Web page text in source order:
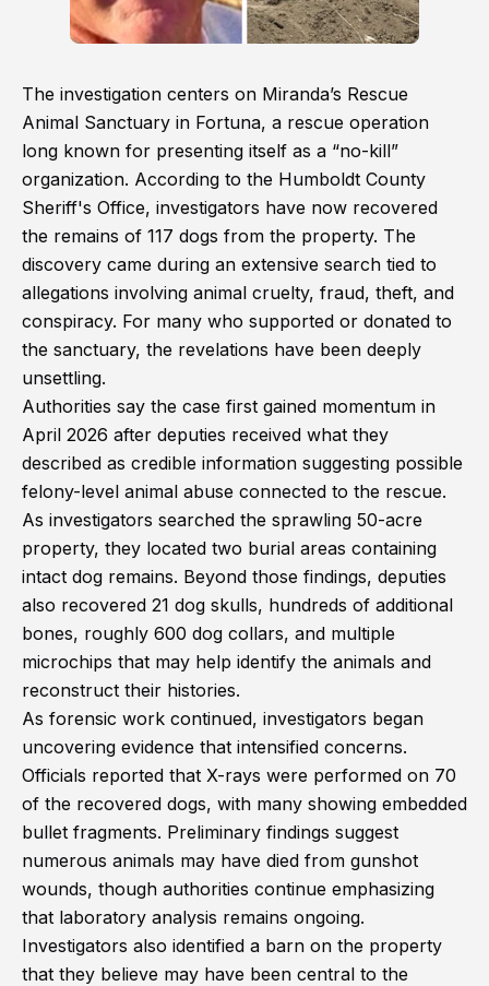
The investigation centers on Miranda’s Rescue
Animal Sanctuary in Fortuna, a rescue operation
long known for presenting itself as a “no-kill”
organization. According to the Humboldt County
Sheriff's Office, investigators have now recovered
the remains of 117 dogs from the property. The
discovery came during an extensive search tied to
allegations involving animal cruelty, fraud, theft, and
conspiracy. For many who supported or donated to
the sanctuary, the revelations have been deeply
unsettling.
Authorities say the case first gained momentum in
April 2026 after deputies received what they
described as credible information suggesting possible
felony-level animal abuse connected to the rescue.
As investigators searched the sprawling 50-acre
property, they located two burial areas containing
intact dog remains. Beyond those findings, deputies
also recovered 21 dog skulls, hundreds of additional
bones, roughly 600 dog collars, and multiple
microchips that may help identify the animals and
reconstruct their histories.
As forensic work continued, investigators began
uncovering evidence that intensified concerns.
Officials reported that X-rays were performed on 70
of the recovered dogs, with many showing embedded
bullet fragments. Preliminary findings suggest
numerous animals may have died from gunshot
wounds, though authorities continue emphasizing
that laboratory analysis remains ongoing.
Investigators also identified a barn on the property
that they believe may have been central to the